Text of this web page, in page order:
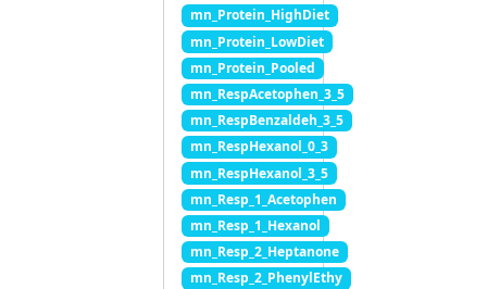
mn_Protein_HighDiet
mn_Protein_LowDiet
mn_Protein_Pooled
mn_RespAcetophen_3_5
mn_RespBenzaldeh_3_5
mn_RespHexanol_0_3
mn_RespHexanol_3_5
mn_Resp_1_Acetophen
mn_Resp_1_Hexanol
mn_Resp_2_Heptanone
mn_Resp_2_PhenylEthy